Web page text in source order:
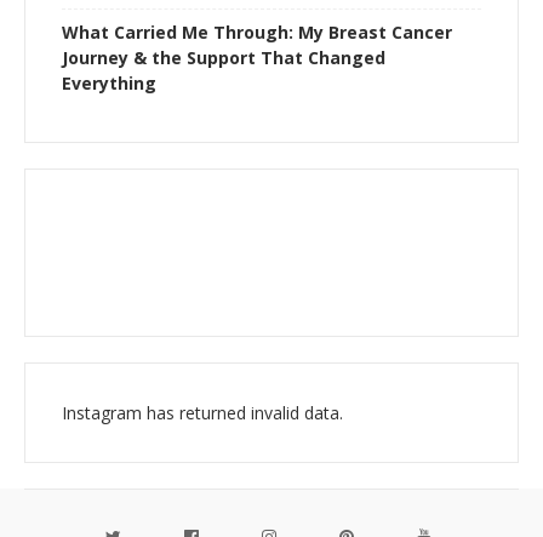
What Carried Me Through: My Breast Cancer
Journey & the Support That Changed
Everything
Instagram has returned invalid data.